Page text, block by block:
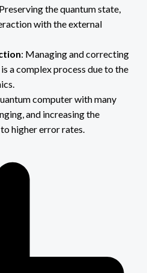
the quantum state,
with the external
: Managing and correcting
a complex process due to the
computer with many
and increasing the
higher error rates.